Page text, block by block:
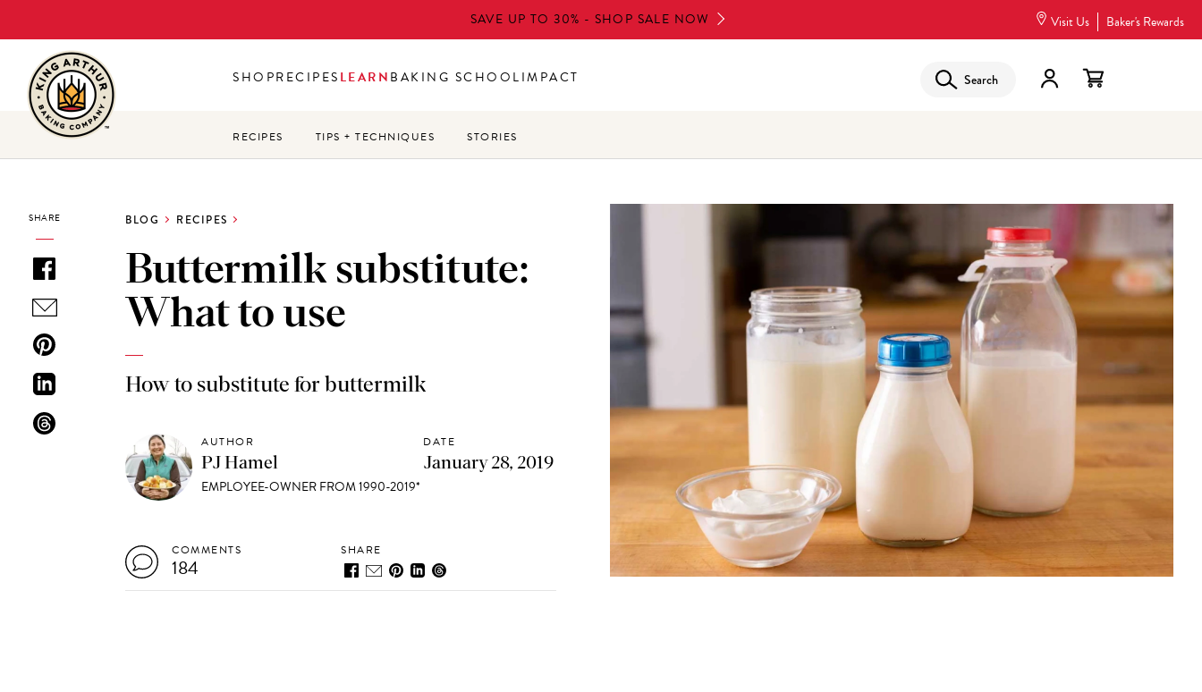
to
main
content
SAVE UP TO 30% - SHOP SALE NOW Visit Us Baker's Rewards
SHOPRECIPESLEARNBAKING SCHOOLIMPACT Search
RECIPES TIPS + TECHNIQUES STORIES
SHARE BLOG RECIPES
Buttermilk substitute:
What to use
How to substitute for buttermilk
AUTHOR
PJ Hamel
EMPLOYEE-OWNER FROM 1990-2019*
DATE
January 28, 2019
COMMENTS
184
SHARE